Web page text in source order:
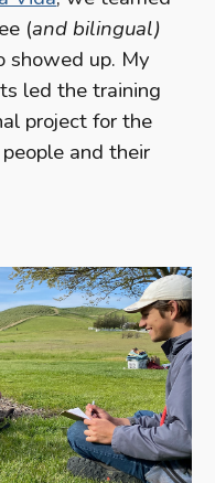
(and bilingual)
showed up. My
led the training
project for the
and their